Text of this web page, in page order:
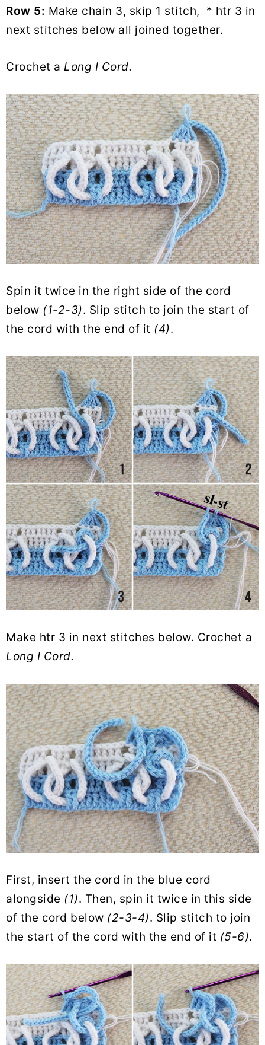
Row 5: Make chain 3, skip 1 stitch, * htr 3 in
next stitches below all joined together.
Crochet a Long I Cord.
Spin it twice in the right side of the cord
below (1-2-3). Slip stitch to join the start of
the cord with the end of it (4).
Make htr 3 in next stitches below. Crochet a
Long I Cord.
First, insert the cord in the blue cord
alongside (1). Then, spin it twice in this side
of the cord below (2-3-4). Slip stitch to join
the start of the cord with the end of it (5-6).